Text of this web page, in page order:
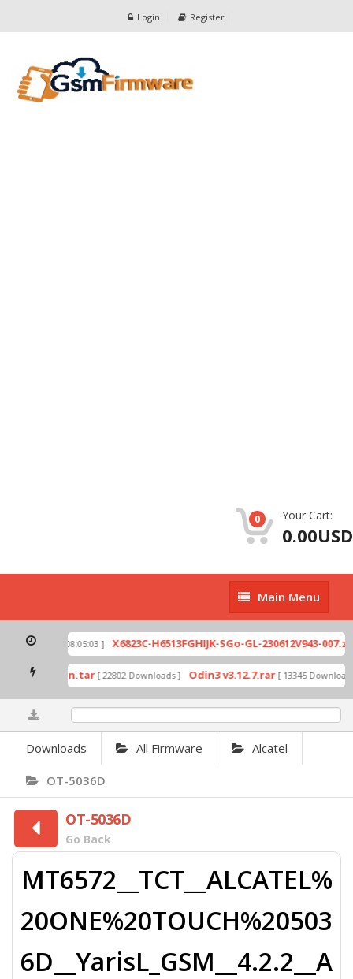
Login Register
0 Your Cart:
0.00USD
Main
Menu
Main Menu
[ 2026-07-01 08:05:03 ] X6823C-H6513FGHIJK-SGo-GL-230612V943-007.zip
by Odin.tar [ 22802 Downloads ] Odin3 v3.12.7.rar [ 13345 Downloads ]
Downloads All Firmware Alcatel
OT-5036D
OT-5036D
Go Back
MT6572__TCT__ALCATEL%
20ONE%20TOUCH%20503
6D__YarisL_GSM__4.2.2__A